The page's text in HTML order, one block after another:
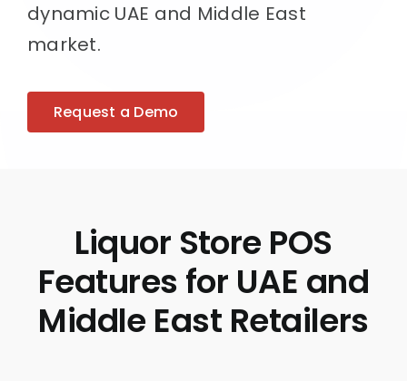
dynamic UAE and Middle East
market.
Request a Demo
Liquor Store POS
Features for UAE and
Middle East Retailers